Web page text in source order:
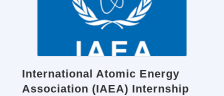
International Atomic Energy
Association (IAEA) Internship